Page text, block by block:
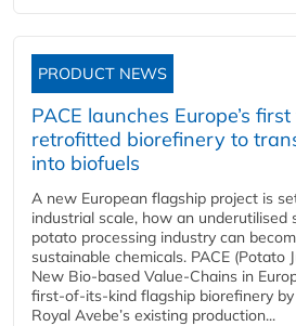
PRODUCT NEWS
PACE launches Europe’s
retrofitted biorefinery to
into biofuels
A new European flagship project is
industrial scale, how an
potato processing industry can
sustainable chemicals. PACE (Potato
New Bio-based Value-Chains in
first-of-its-kind flagship biorefinery
Royal Avebe’s existing production...